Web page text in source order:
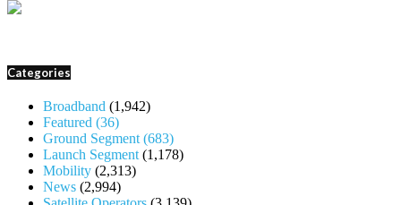
Categories
Broadband (1,942)
Featured (36)
Ground Segment (683)
Launch Segment (1,178)
Mobility (2,313)
News (2,994)